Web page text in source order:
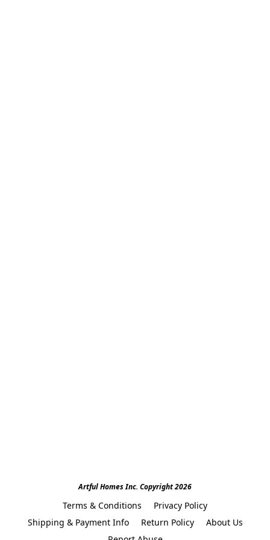
Artful Homes Inc. Copyright 2026
Terms & Conditions
Privacy Policy
Shipping & Payment Info
Return Policy
About Us